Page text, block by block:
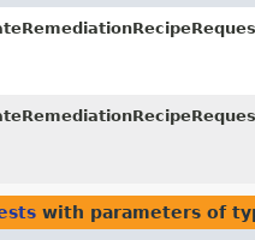
with parameters of